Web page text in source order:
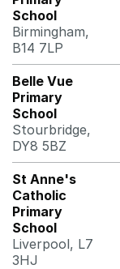
School
Birmingham,
B14 7LP
Belle Vue
Primary
School
Stourbridge,
DY8 5BZ
St Anne's
Catholic
Primary
School
Liverpool, L7
3HJ